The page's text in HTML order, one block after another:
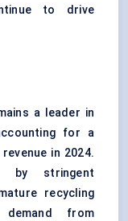
to drive
a leader in
for a
in 2024.
by stringent
recycling
from